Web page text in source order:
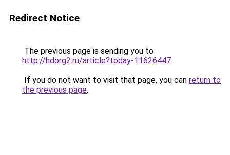
Redirect Notice
The previous page is sending you to
http://hdorg2.ru/article?today-11626447.
If you do not want to visit that page, you can return to
the previous page.